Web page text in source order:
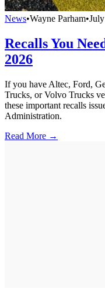
News•Wayne Parham•
Recalls You
2026
If you have Altec, Ford,
Trucks, or Volvo Trucks
these important recalls
Administration.
Read More →